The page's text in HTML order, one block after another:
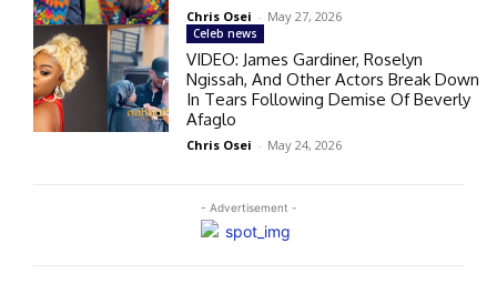
- Advertisement -
Chris Osei - May 27, 2026
Celeb news
VIDEO: James Gardiner, Roselyn
Ngissah, And Other Actors Break Down
In Tears Following Demise Of Beverly
Afaglo
Chris Osei - May 24, 2026